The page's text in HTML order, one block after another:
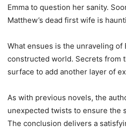
Emma to question her sanity.
Matthew’s dead first wife is
What ensues is the unraveling of
constructed world. Secrets from
surface to add another layer of
As with previous novels, the
unexpected twists to ensure the
The conclusion delivers a